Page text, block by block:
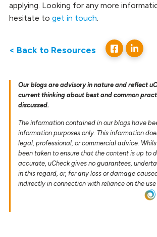
applying. Looking for any more
hesitate to get in touch.
< Back to Resources
Our blogs are advisory in nature and reflect
current thinking about best and common
discussed.
The information contained in our blogs have
information purposes only. This information
legal, professional, or commercial advice.
been taken to ensure that the content is up to
accurate, uCheck gives no guarantees,
in this regard, or, for any loss or damage
indirectly in connection with reliance on the